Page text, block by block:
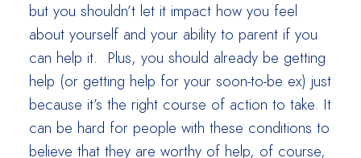
but you shouldn’t let it impact how you feel
about yourself and your ability to parent if you
can help it. Plus, you should already be getting
help (or getting help for your soon-to-be ex) just
because it’s the right course of action to take. It
can be hard for people with these conditions to
believe that they are worthy of help, of course,